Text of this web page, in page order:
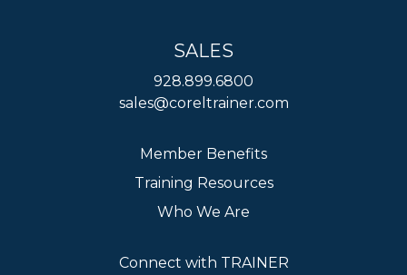
SALES
928.899.6800
sales@coreltrainer.com
Member Benefits
Training Resources
Who We Are
Connect with TRAINER